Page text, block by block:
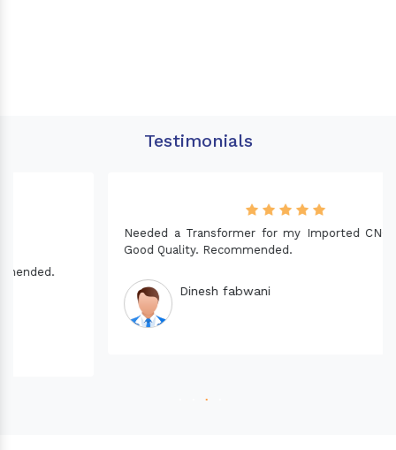
Testimonials
Needed a Transformer for my Imported CNC machine.
Good Quality. Recommended.
Dinesh fabwani